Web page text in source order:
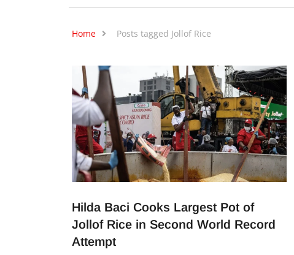
Home Posts tagged Jollof Rice
Hilda Baci Cooks Largest Pot of
Jollof Rice in Second World Record
Attempt